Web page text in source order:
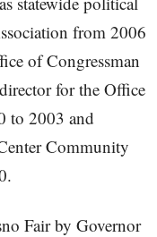
from 2006
of Congressman
for the Office
to 2003 and
Community
Fair by Governor